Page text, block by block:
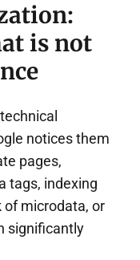
is not
notices them
pages,
tags, indexing
of microdata, or
significantly